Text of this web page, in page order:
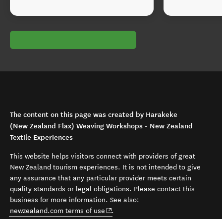
The content on this page was created by Harakeke
(New Zealand Flax) Weaving Workshops - New Zealand
Textile Experiences
This website helps visitors connect with providers of great
New Zealand tourism experiences. It is not intended to give
any assurance that any particular provider meets certain
quality standards or legal obligations. Please contact this
business for more information. See also:
newzealand.com terms of use (opens in new window)
.